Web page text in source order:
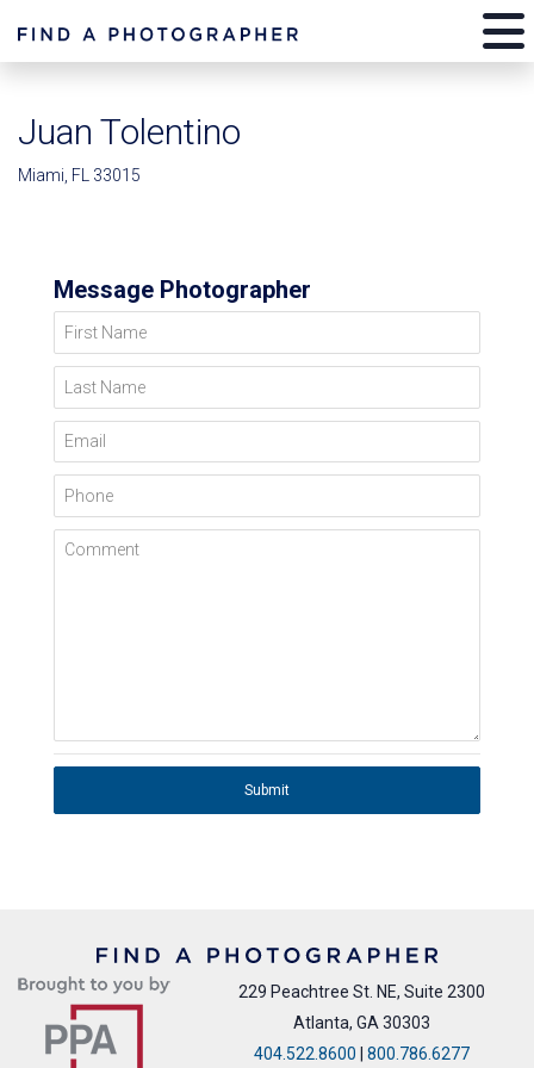
Juan Tolentino
Miami, FL 33015
Message Photographer
First Name
Last Name
Email
Phone
Comment
Submit
229 Peachtree St. NE, Suite 2300
Atlanta, GA 30303
404.522.8600 | 800.786.6277